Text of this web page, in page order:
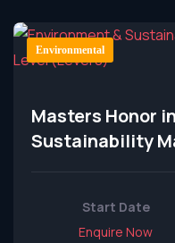
Environmental
Masters Honor
Sustainability
Start Date
Enquire Now